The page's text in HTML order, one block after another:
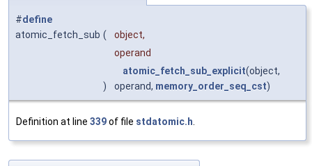
#define
atomic_fetch_sub (
object,
operand
)
atomic_fetch_sub_explicit(object,
operand, memory_order_seq_cst)
Definition at line 339of file stdatomic.h